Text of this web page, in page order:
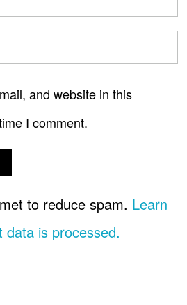
and website in this
I comment.
to reduce spam. Learn
data is processed.